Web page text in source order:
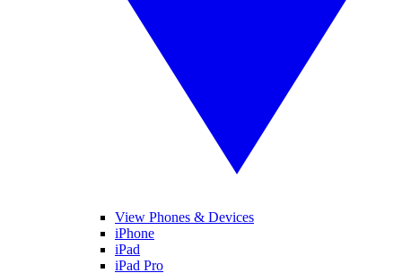
View Phones & Devices
iPhone
iPad
iPad Pro